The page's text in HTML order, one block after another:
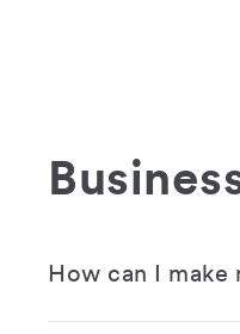
How can I make